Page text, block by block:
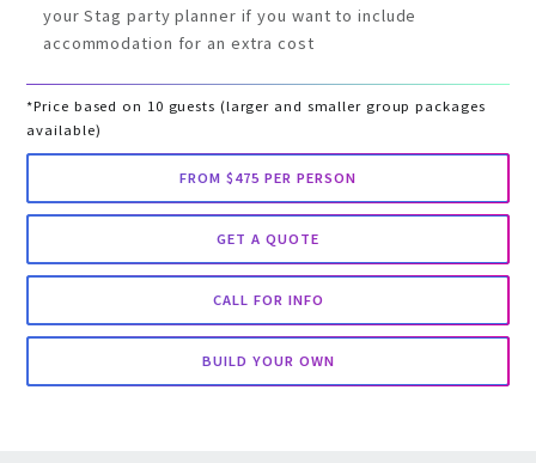
your Stag party planner if you want to include
accommodation for an extra cost
*Price based on 10 guests (larger and smaller group packages
available)
FROM $475 PER PERSON
GET A QUOTE
CALL FOR INFO
BUILD YOUR OWN